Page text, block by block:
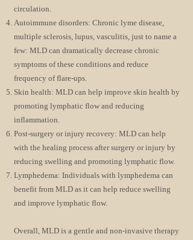
circulation.
Autoimmune disorders: Chronic lyme disease,
multiple sclerosis, lupus, vasculitis, just to name a
few: MLD can dramatically decrease chronic
symptoms of these conditions and reduce
frequency of flare-ups.
Skin health: MLD can help improve skin health by
promoting lymphatic flow and reducing
inflammation.
Post-surgery or injury recovery: MLD can help
with the healing process after surgery or injury by
reducing swelling and promoting lymphatic flow.
Lymphedema: Individuals with lymphedema can
benefit from MLD as it can help reduce swelling
and improve lymphatic flow.
Overall, MLD is a gentle and non-invasive therapy